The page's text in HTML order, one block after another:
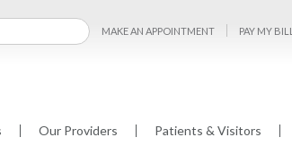
MAKE AN APPOINTMENT PAY MY BILL
Our Providers Patients & Visitors